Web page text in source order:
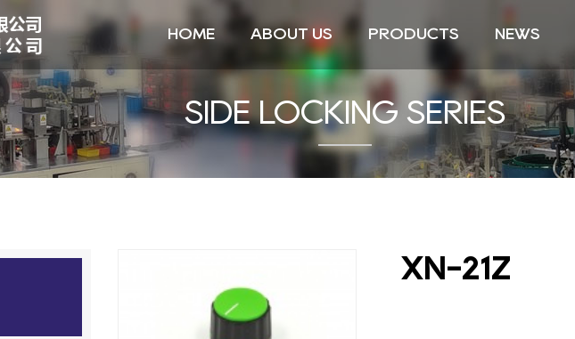
HOME ABOUT US PRODUCTS NEWS
SIDE LOCKING SERIES
XN-21Z